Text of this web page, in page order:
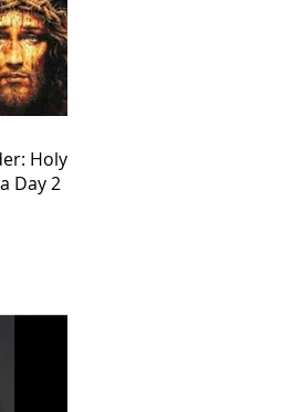
Holy
Day 2